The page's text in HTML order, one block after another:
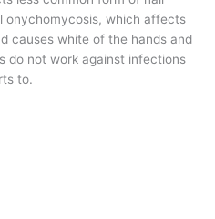
onychomycosis, which affects
causes white of the hands and
do not work against infections
to.